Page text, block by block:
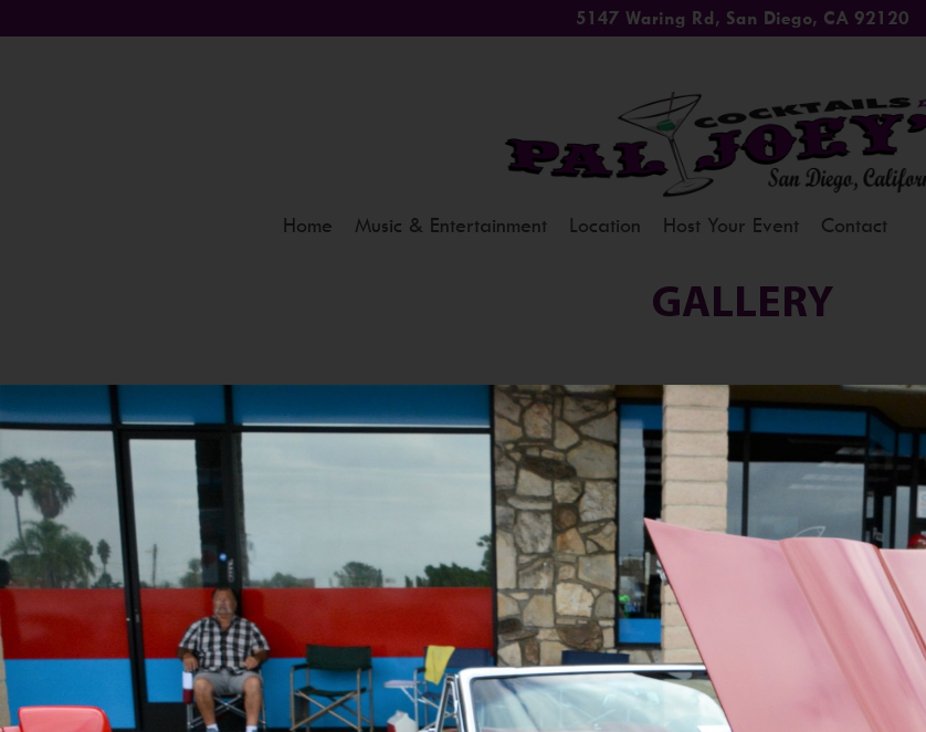
5147 Waring Rd, San Diego, CA 92120
Home Music & Entertainment Location Host Your Event Contact
GALLERY